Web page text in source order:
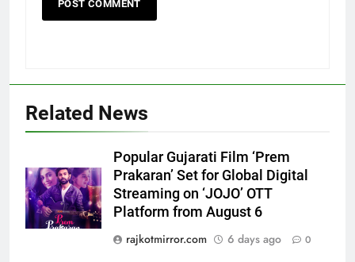
Related News
Popular Gujarati Film ‘Prem
Prakaran’ Set for Global Digital
Streaming on ‘JOJO’ OTT
Platform from August 6
rajkotmirror.com
6 days ago 0
5
International cricket icon Morné
Morkel makes Indian television